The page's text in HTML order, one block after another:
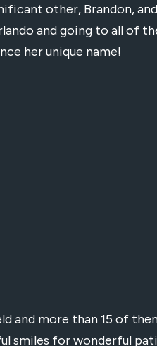
other, Brandon, and
and going to all of
her unique name!
and more than 15 of
smiles for wonderful